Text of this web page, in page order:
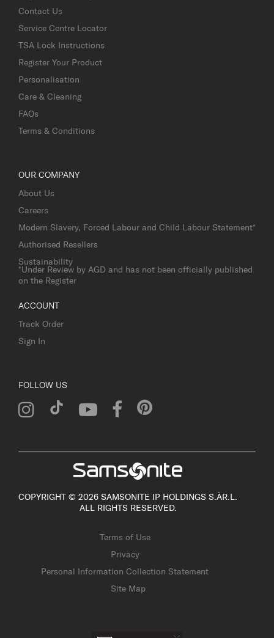
Contact Us
Service Centre Locator
TSA Lock Instructions
Register Your Product
Personalisation
Care & Cleaning
FAQs
Terms & Conditions
OUR COMPANY
About Us
Careers
Modern Slavery, Forced Labour and Child Labour Statement*
Authorised Resellers
Sustainability
*Under Review by AGD and has not been officially published
on the Register
ACCOUNT
Track Order
Sign In
FOLLOW US
COPYRIGHT © 2026 SAMSONITE IP HOLDINGS S.ÀR.L.
ALL RIGHTS RESERVED.
Terms of Use
Privacy
Personal Information Collection Statement
Site Map